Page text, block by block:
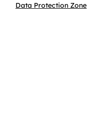
Data Protection Zone